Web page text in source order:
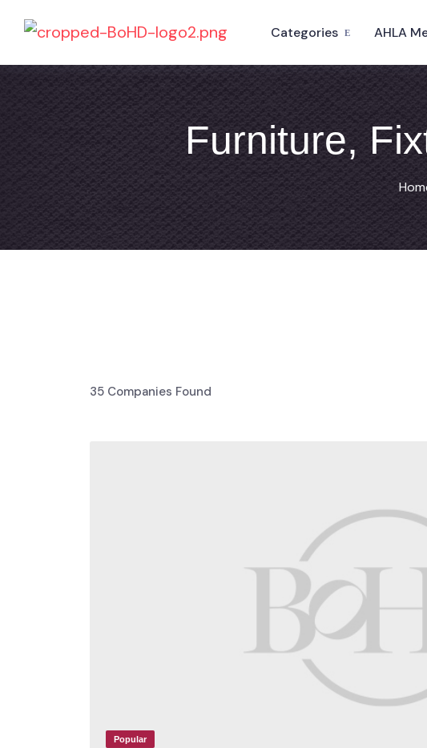
Categories AHLA
Furniture,
35 Companies Found
Popular